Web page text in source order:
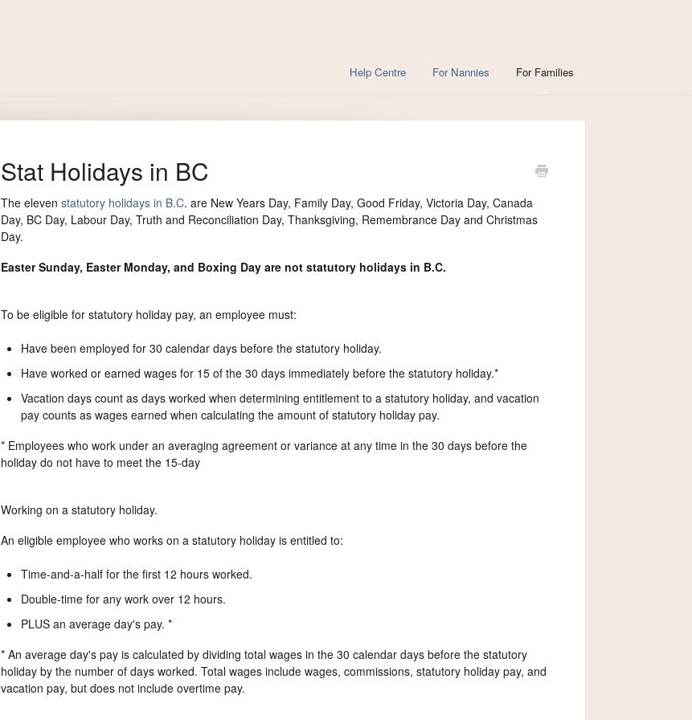
Help Centre For Nannies For Families
Stat Holidays in BC
The eleven statutory holidays in B.C. are New Years Day, Family Day, Good Friday, Victoria Day, Canada
Day, BC Day, Labour Day, Truth and Reconciliation Day, Thanksgiving, Remembrance Day and Christmas
Day.
Easter Sunday, Easter Monday, and Boxing Day are not statutory holidays in B.C.
To be eligible for statutory holiday pay, an employee must:
Have been employed for 30 calendar days before the statutory holiday.
Have worked or earned wages for 15 of the 30 days immediately before the statutory holiday.*
Vacation days count as days worked when determining entitlement to a statutory holiday, and vacation
pay counts as wages earned when calculating the amount of statutory holiday pay.
* Employees who work under an averaging agreement or variance at any time in the 30 days before the
holiday do not have to meet the 15-day
Working on a statutory holiday.
An eligible employee who works on a statutory holiday is entitled to:
Time-and-a-half for the first 12 hours worked.
Double-time for any work over 12 hours.
PLUS an average day's pay. *
* An average day's pay is calculated by dividing total wages in the 30 calendar days before the statutory
holiday by the number of days worked. Total wages include wages, commissions, statutory holiday pay, and
vacation pay, but does not include overtime pay.